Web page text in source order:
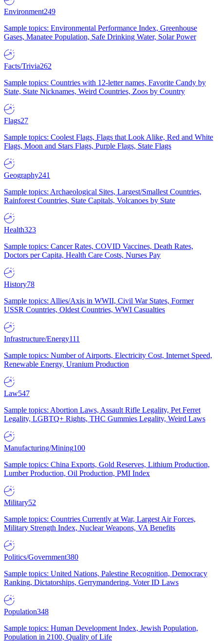
Environment249
Sample topics: Environmental Performance Index, Greenhouse
Gases, Manatee Population, Safe Drinking Water, Solar Power
Facts/Trivia262
Sample topics: Countries with 12-letter names, Favorite Candy by
State, State Nicknames, Weird Countries, Zoos by Country
Flags27
Sample topics: Coolest Flags, Flags that Look Alike, Red and White
Flags, Moon and Stars Flags, Purple Flags, State Flags
Geography241
Sample topics: Archaeological Sites, Largest/Smallest Countries,
Rainforest Countries, State Capitals, Volcanoes by State
Health323
Sample topics: Cancer Rates, COVID Vaccines, Death Rates,
Doctors per Capita, Health Care Costs, Nurses Pay
History78
Sample topics: Allies/Axis in WWII, Civil War States, Former
USSR Countries, Oldest Countries, WWI Casualties
Infrastructure/Energy111
Sample topics: Number of Airports, Electricity Cost, Internet Speed,
Renewable Energy, Uranium Production
Law547
Sample topics: Abortion Laws, Assault Rifle Legality, Pet Ferret
Legality, LGBTQ+ Rights, THC Gummies Legality, Weird Laws
Manufacturing/Mining100
Sample topics: China Exports, Gold Reserves, Lithium Production,
Lumber Production, Oil Production, PMI Index
Military52
Sample topics: Countries Currently at War, Largest Air Forces,
Military Strength Index, Nuclear Weapons, VA Benefits
Politics/Government380
Sample topics: United Nations, Palestine Recognition, Democracy
Ranking, Dictatorships, Gerrymandering, Voter ID Laws
Population348
Sample topics: Human Development Index, Jewish Population,
Population in 2100, Quality of Life